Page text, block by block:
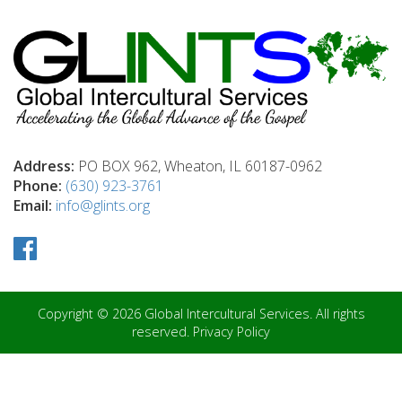
Address: PO BOX 962, Wheaton, IL 60187-0962
Phone: (630) 923-3761
Email: info@glints.org
Copyright © 2026 Global Intercultural Services. All rights
reserved. Privacy Policy